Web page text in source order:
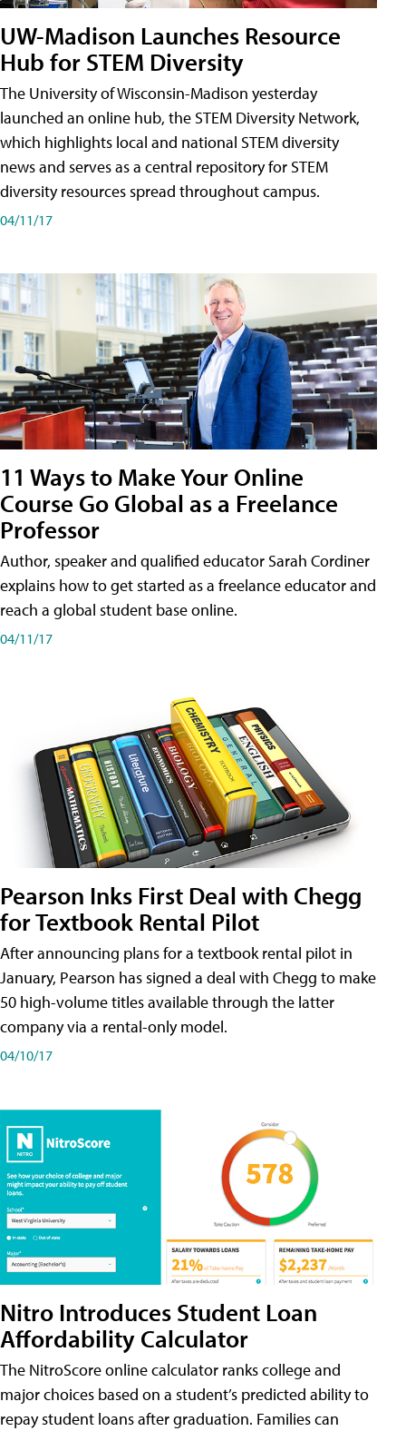
UW-Madison Launches Resource
Hub for STEM Diversity
The University of Wisconsin-Madison yesterday
launched an online hub, the STEM Diversity Network,
which highlights local and national STEM diversity
news and serves as a central repository for STEM
diversity resources spread throughout campus.
04/11/17
11 Ways to Make Your Online
Course Go Global as a Freelance
Professor
Author, speaker and qualified educator Sarah Cordiner
explains how to get started as a freelance educator and
reach a global student base online.
04/11/17
Pearson Inks First Deal with Chegg
for Textbook Rental Pilot
After announcing plans for a textbook rental pilot in
January, Pearson has signed a deal with Chegg to make
50 high-volume titles available through the latter
company via a rental-only model.
04/10/17
Nitro Introduces Student Loan
Affordability Calculator
The NitroScore online calculator ranks college and
major choices based on a student’s predicted ability to
repay student loans after graduation. Families can